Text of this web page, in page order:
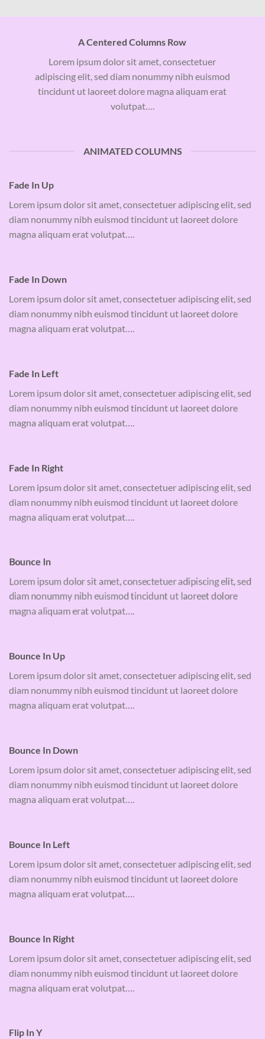
A Centered Columns Row
Lorem ipsum dolor sit amet, consectetuer
adipiscing elit, sed diam nonummy nibh euismod
tincidunt ut laoreet dolore magna aliquam erat
volutpat….
ANIMATED COLUMNS
Fade In Up
Lorem ipsum dolor sit amet, consectetuer adipiscing elit, sed
diam nonummy nibh euismod tincidunt ut laoreet dolore
magna aliquam erat volutpat….
Fade In Down
Lorem ipsum dolor sit amet, consectetuer adipiscing elit, sed
diam nonummy nibh euismod tincidunt ut laoreet dolore
magna aliquam erat volutpat….
Fade In Left
Lorem ipsum dolor sit amet, consectetuer adipiscing elit, sed
diam nonummy nibh euismod tincidunt ut laoreet dolore
magna aliquam erat volutpat….
Fade In Right
Lorem ipsum dolor sit amet, consectetuer adipiscing elit, sed
diam nonummy nibh euismod tincidunt ut laoreet dolore
magna aliquam erat volutpat….
Bounce In
Lorem ipsum dolor sit amet, consectetuer adipiscing elit, sed
diam nonummy nibh euismod tincidunt ut laoreet dolore
magna aliquam erat volutpat….
Bounce In Up
Lorem ipsum dolor sit amet, consectetuer adipiscing elit, sed
diam nonummy nibh euismod tincidunt ut laoreet dolore
magna aliquam erat volutpat….
Bounce In Down
Lorem ipsum dolor sit amet, consectetuer adipiscing elit, sed
diam nonummy nibh euismod tincidunt ut laoreet dolore
magna aliquam erat volutpat….
Bounce In Left
Lorem ipsum dolor sit amet, consectetuer adipiscing elit, sed
diam nonummy nibh euismod tincidunt ut laoreet dolore
magna aliquam erat volutpat….
Bounce In Right
Lorem ipsum dolor sit amet, consectetuer adipiscing elit, sed
diam nonummy nibh euismod tincidunt ut laoreet dolore
magna aliquam erat volutpat….
Flip In Y